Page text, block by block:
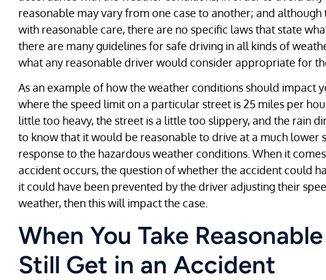
reasonable may vary from one case to another; and
with reasonable care, there are no specific laws that state
there are many guidelines for safe driving in all kinds of
what any reasonable driver would consider appropriate for
As an example of how the weather conditions should impact
where the speed limit on a particular street is 25 miles per
little too heavy, the street is a little too slippery, and the rain
to know that it would be reasonable to drive at a much lower
response to the hazardous weather conditions. When it
accident occurs, the question of whether the accident could
it could have been prevented by the driver adjusting their
weather, then this will impact the case.
When You Take
Still Get in an Accident